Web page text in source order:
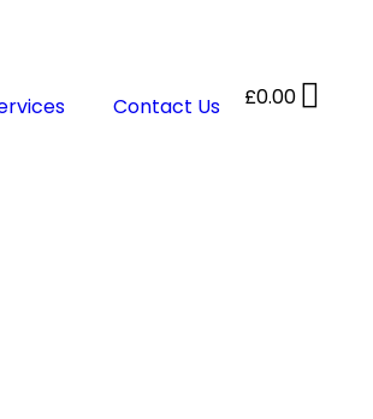
Contact Us £0.00